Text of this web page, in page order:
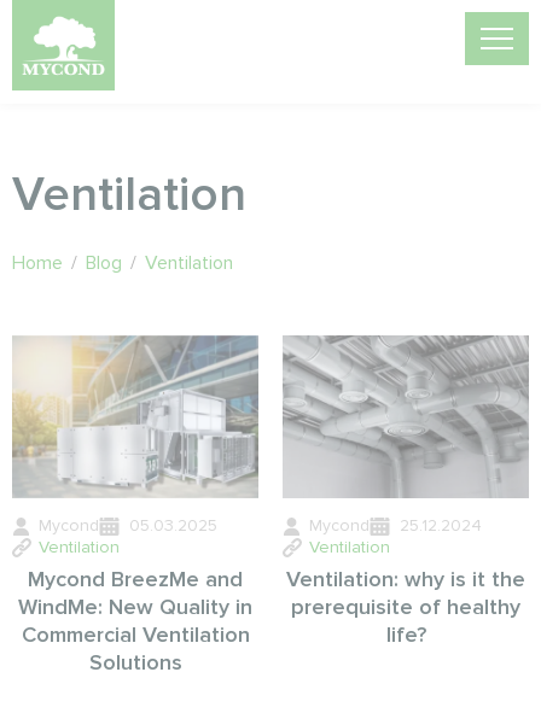
Ventilation
Home / Blog / Ventilation
Mycond
05.03.2025
Ventilation
Mycond BreezMe and
WindMe: New Quality in
Commercial Ventilation
Solutions
Mycond
25.12.2024
Ventilation
Ventilation: why is it the
prerequisite of healthy
life?